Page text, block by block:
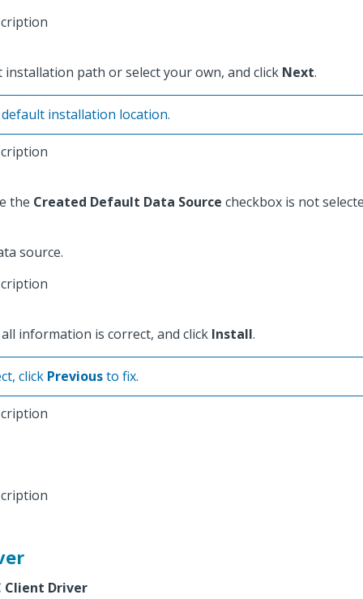
path or select your own, and click Next.
installation location.
the Created Default Data Source checkbox is not
source.
information is correct, and click Install.
click Previousto fix.
Client Driver